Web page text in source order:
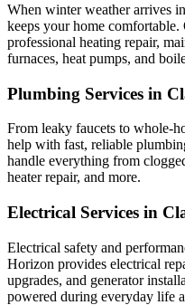
When winter weather arrives
keeps your home
professional heating repair,
furnaces, heat pumps, and
Plumbing Services in
From leaky faucets to whole-
help with fast, reliable
handle everything from
heater repair, and more.
Electrical Services in
Electrical safety and
Horizon provides electrical
upgrades, and generator
powered during everyday life